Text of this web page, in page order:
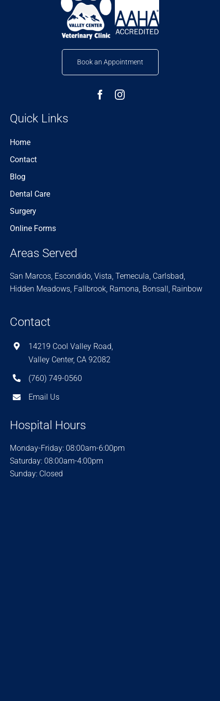
Book an Appointment
Quick Links
Home
Contact
Blog
Dental Care
Surgery
Online Forms
Areas Served
San Marcos, Escondido, Vista, Temecula, Carlsbad,
Hidden Meadows, Fallbrook, Ramona, Bonsall, Rainbow
Contact
14219 Cool Valley Road,
Valley Center, CA 92082
(760) 749-0560
Email Us
Hospital Hours
Monday-Friday: 08:00am-6:00pm
Saturday: 08:00am-4:00pm
Sunday: Closed